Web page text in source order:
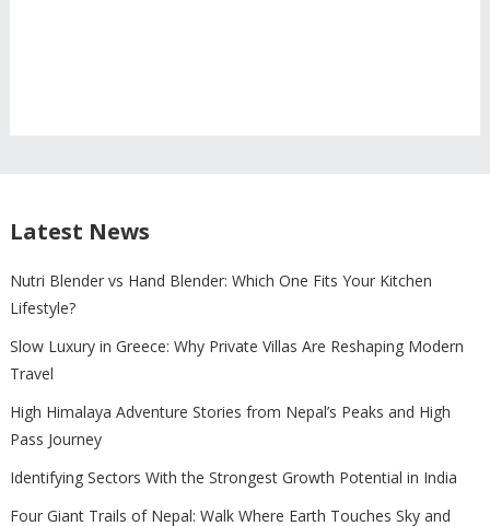
Latest News
Nutri Blender vs Hand Blender: Which One Fits Your Kitchen
Lifestyle?
Slow Luxury in Greece: Why Private Villas Are Reshaping Modern
Travel
High Himalaya Adventure Stories from Nepal’s Peaks and High
Pass Journey
Identifying Sectors With the Strongest Growth Potential in India
Four Giant Trails of Nepal: Walk Where Earth Touches Sky and